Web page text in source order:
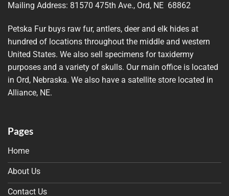
Mailing Address: 81570 475th Ave., Ord, NE 68862
Petska Fur buys raw fur, antlers, deer and elk hides at
hundred of locations throughout the middle and western
United States. We also sell specimens for taxidermy
purposes and a variety of skulls. Our main office is located
in Ord, Nebraska. We also have a satellite store located in
Alliance, NE.
Pages
Home
About Us
Contact Us